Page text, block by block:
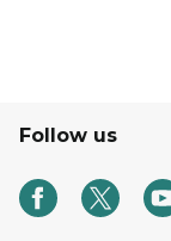
Follow us